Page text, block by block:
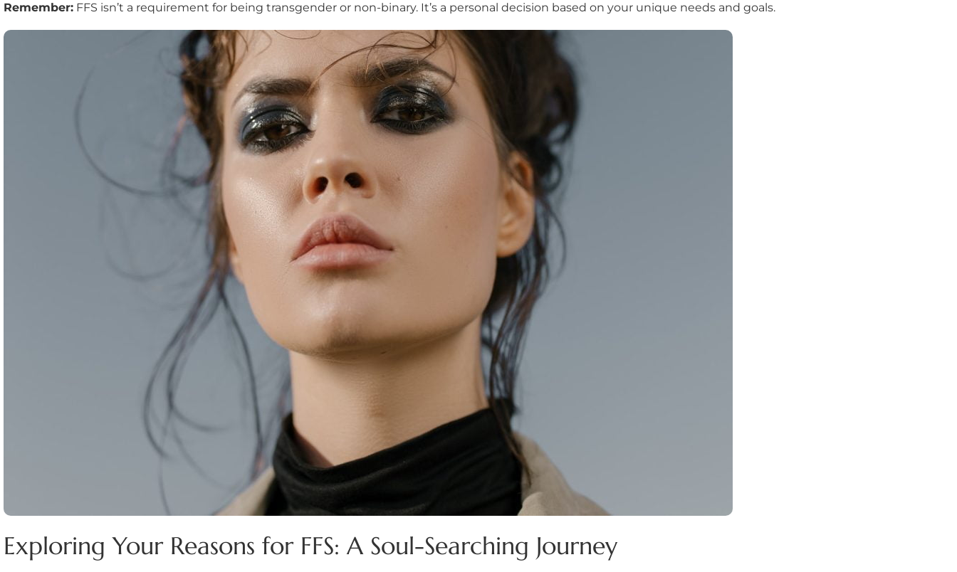
Remember: FFS isn’t a requirement for being transgender or non-binary. It’s a personal decision based on your unique needs and goals.
Exploring Your Reasons for FFS: A Soul-Searching Journey